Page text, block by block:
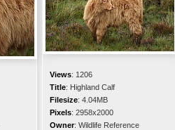
Views: 1206
Title: Highland Calf
Filesize: 4.04MB
Pixels: 2958x2000
Owner: Wildlife Reference